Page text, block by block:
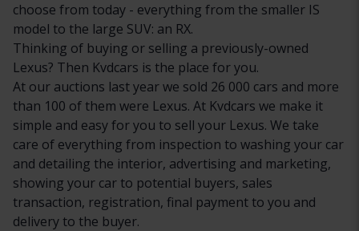
choose from today - everything from the smaller IS
model to the large SUV: an RX.
Thinking of buying or selling a previously-owned
Lexus? Then Kvdcars is the place for you.
At our auctions last year we sold 26 000 cars and more
than 100 of them were Lexus. At Kvdcars we make it
simple and easy for you to sell your Lexus. We take
care of everything from inspection to washing your car
and detailing the interior, advertising and marketing,
showing your car to potential buyers, sales
transaction, registration, final payment to you and
delivery to the buyer.